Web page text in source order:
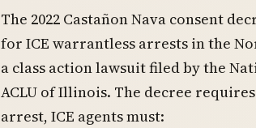
The 2022 Castañon Nava consent
for ICE warrantless arrests in the
a class action lawsuit filed by the
ACLU of Illinois. The decree
arrest, ICE agents must: